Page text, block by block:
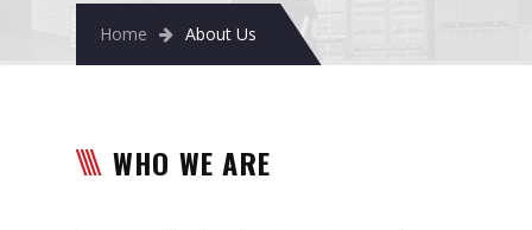
Home About Us
WHO WE ARE